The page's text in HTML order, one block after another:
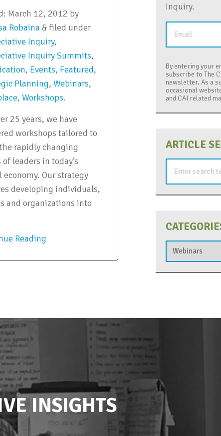
March 12, 2012 by
Robaina &filed under
Inquiry,
Inquiry Summits,
, Events, Featured,
Planning,Webinars,
,Workshops.
25 years, we have
workshops tailored to
rapidly changing
of leaders in today’s
economy. Our strategy
developing individuals,
and organizations into
Reading
Inquiry.
By entering your
subscribe to The
newsletter. As a
occasional
and CAI related
ARTICLE
Categories
INSIGHTS